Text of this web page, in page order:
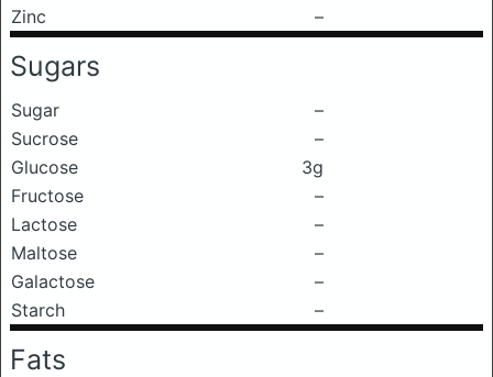
Zinc
–
Sugars
Sugar
–
Sucrose
–
Glucose
3g
Fructose
–
Lactose
–
Maltose
–
Galactose
–
Starch
–
Fats